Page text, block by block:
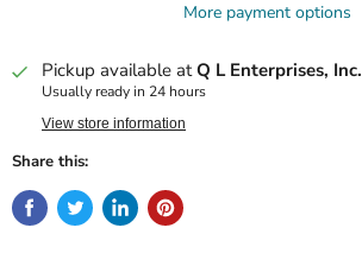
More payment options
Pickup available atQ L Enterprises, Inc.
Usually ready in 24 hours
View store information
Share this: